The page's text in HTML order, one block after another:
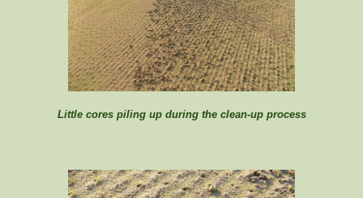
Little cores piling up during the clean-up process